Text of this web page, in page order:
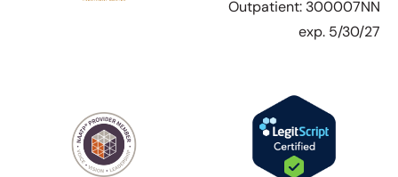
Outpatient: 300007NN
exp. 5/30/27